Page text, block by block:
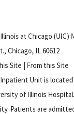
at Chicago (UIC)
Chicago, IL 60612
Site | From this Site
Unit is
of Illinois
Patients are